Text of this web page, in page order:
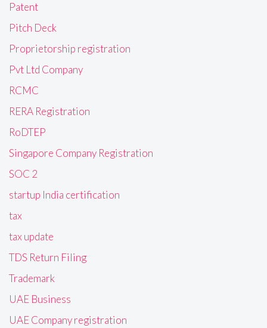
Patent
Pitch Deck
Proprietorship registration
Pvt Ltd Company
RCMC
RERA Registration
RoDTEP
Singapore Company Registration
SOC 2
startup India certification
tax
tax update
TDS Return Filing
Trademark
UAE Business
UAE Company registration